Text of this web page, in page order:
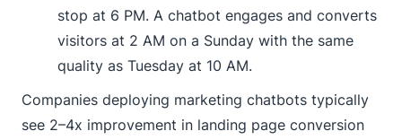
stop at 6 PM. A chatbot engages and converts
visitors at 2 AM on a Sunday with the same
quality as Tuesday at 10 AM.
Companies deploying marketing chatbots typically
see 2–4x improvement in landing page conversion